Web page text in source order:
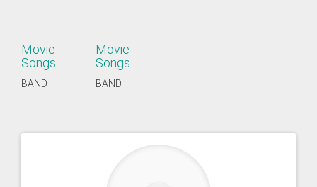
Movie
Songs
BAND
Movie
Songs
BAND